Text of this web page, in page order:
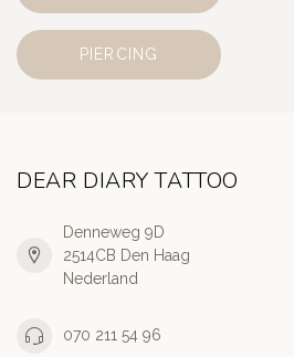
PIERCING
DEAR DIARY TATTOO
Denneweg 9D
2514CB Den Haag
Nederland
070 211 54 96